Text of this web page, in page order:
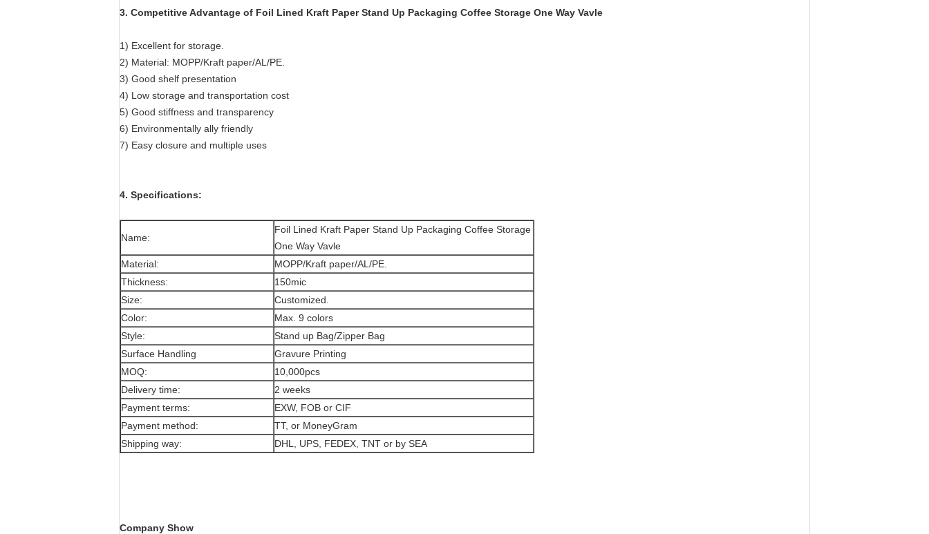
3. Competitive Advantage of Foil Lined Kraft Paper Stand Up Packaging Coffee Storage One Way Vavle
1) Excellent for storage.
2) Material: MOPP/Kraft paper/AL/PE.
3) Good shelf presentation
4) Low storage and transportation cost
5) Good stiffness and transparency
6) Environmentally ally friendly
7) Easy closure and multiple uses
4. Specifications:
Name:
Foil Lined Kraft Paper Stand Up Packaging Coffee Storage
One Way Vavle
Material:
MOPP/Kraft paper/AL/PE.
Thickness:
150mic
Size:
Customized.
Color:
Max. 9 colors
Style:
Stand up Bag/Zipper Bag
Surface Handling
Gravure Printing
MOQ:
10,000pcs
Delivery time:
2 weeks
Payment terms:
EXW, FOB or CIF
Payment method:
TT, or MoneyGram
Shipping way:
DHL, UPS, FEDEX, TNT or by SEA
Company Show